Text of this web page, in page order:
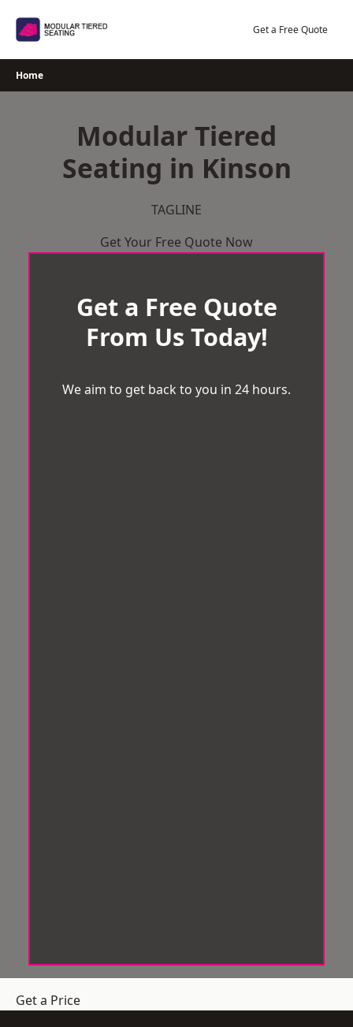
Get a Free Quote
Home
Modular Tiered
Seating in Kinson
TAGLINE
Get Your Free Quote Now
Get a Free Quote
From Us Today!
We aim to get back to you in 24 hours.
Get a Price